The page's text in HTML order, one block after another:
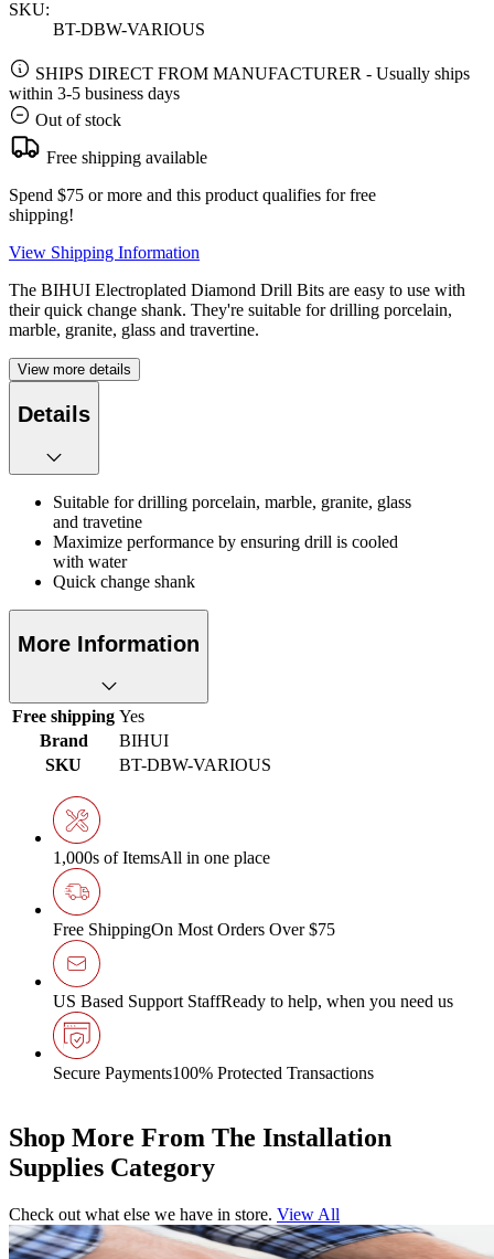
SKU:
BT-DBW-VARIOUS
SHIPS DIRECT FROM MANUFACTURER - Usually ships
within 3-5 business days
Out of stock
Free shipping available
Spend $75 or more and this product qualifies for free
shipping!
View Shipping Information
The BIHUI Electroplated Diamond Drill Bits are easy to use with
their quick change shank. They're suitable for drilling porcelain,
marble, granite, glass and travertine.
View more details
Details
Suitable for drilling porcelain, marble, granite, glass
and travetine
Maximize performance by ensuring drill is cooled
with water
Quick change shank
More Information
Free shipping Yes
Brand
BIHUI
SKU
BT-DBW-VARIOUS
1,000s of ItemsAll in one place
Free ShippingOn Most Orders Over $75
US Based Support StaffReady to help, when you need us
Secure Payments100% Protected Transactions
Shop More From The Installation
Supplies Category
Check out what else we have in store. View All